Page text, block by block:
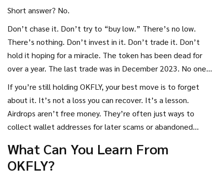
Short answer? No.
Don’t chase it. Don’t try to “buy low.” There’s no low.
There’s nothing. Don’t invest in it. Don’t trade it. Don’t
hold it hoping for a miracle. The token has been dead for
over a year. The last trade was in December 2023. No one’s
working on it. No one’s talking about it.
If you’re still holding OKFLY, your best move is to forget
about it. It’s not a loss you can recover. It’s a lesson.
Airdrops aren’t free money. They’re often just ways to
collect wallet addresses for later scams or abandoned
What Can You Learn From
OKFLY?